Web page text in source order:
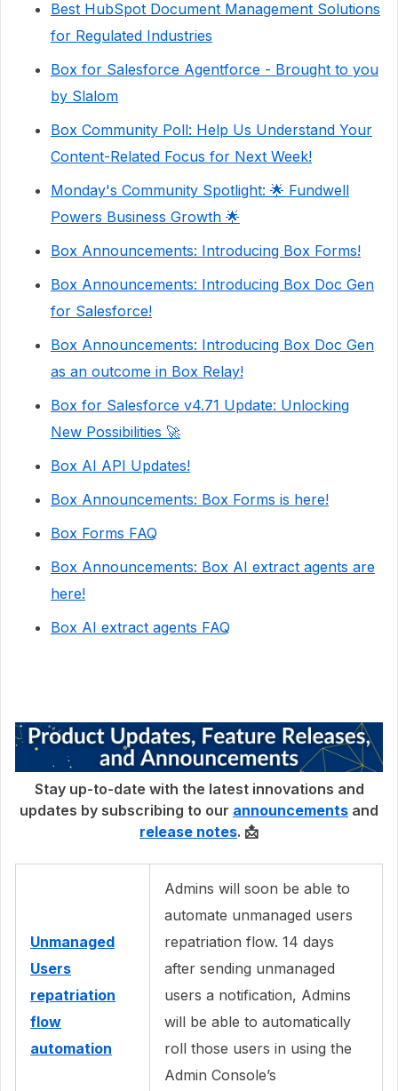
Best HubSpot Document Management Solutions
for Regulated Industries
Box for Salesforce Agentforce - Brought to you
by Slalom
Box Community Poll: Help Us Understand Your
Content-Related Focus for Next Week!
Monday's Community Spotlight: 🌟 Fundwell
Powers Business Growth 🌟
Box Announcements: Introducing Box Forms!
Box Announcements: Introducing Box Doc Gen
for Salesforce!
Box Announcements: Introducing Box Doc Gen
as an outcome in Box Relay!
Box for Salesforce v4.71 Update: Unlocking
New Possibilities 🚀
Box AI API Updates!
Box Announcements: Box Forms is here!
Box Forms FAQ
Box Announcements: Box AI extract agents are
here!
Box AI extract agents FAQ
Stay up-to-date with the latest innovations and
updates by subscribing to our announcements and
release notes. 📩
Unmanaged
Users
repatriation
flow
automation
Admins will soon be able to
automate unmanaged users
repatriation flow. 14 days
after sending unmanaged
users a notification, Admins
will be able to automatically
roll those users in using the
Admin Console’s